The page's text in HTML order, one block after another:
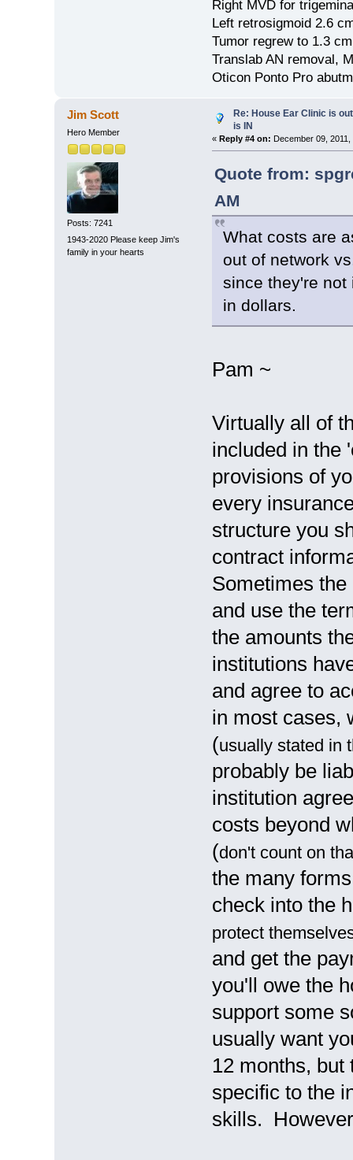
Right MVD for
Left retrosigmoid 2.6
Tumor regrew to 1.3
Translab AN removal,
Oticon Ponto Pro
Jim Scott
Hero Member
Posts: 7241
1943-2020 Please keep Jim's
family in your hearts
Re: House Ear Clinic is
is IN
« Reply #4 on: December 09,
Quote from:
AM
What costs are
out of network
since they're not
in dollars.
Pam ~
Virtually all of
included in the
provisions of
every
structure you
contract
Sometimes
and use the
the amounts
institutions
and agree to
in most cases,
(usually stated in
probably be
institution
costs beyond
(don't count on
the many
check into the
protect
and get the
you'll owe the
support some
usually want
12 months, but
specific to the
skills.